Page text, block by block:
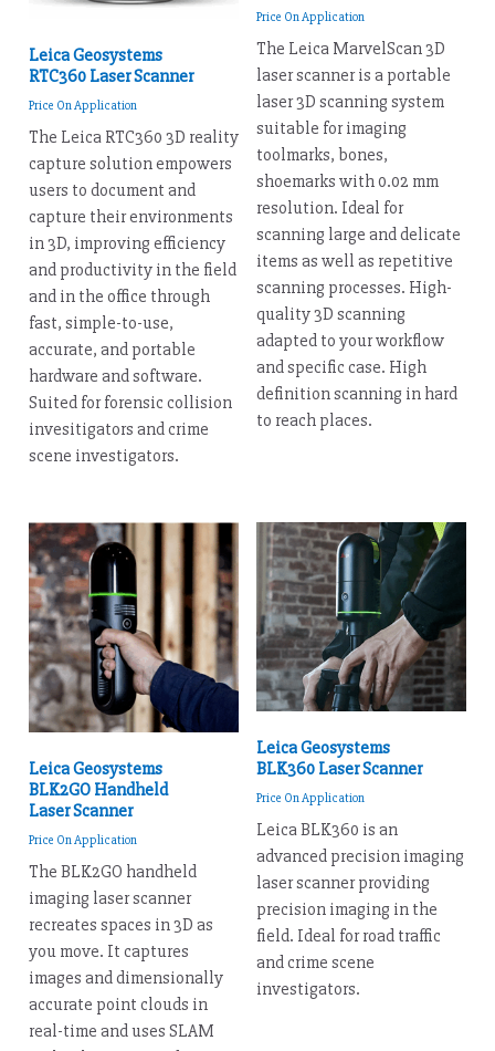
Leica Geosystems
RTC360 Laser Scanner
Price On Application
The Leica RTC360 3D reality
capture solution empowers
users to document and
capture their environments
in 3D, improving efficiency
and productivity in the field
and in the office through
fast, simple-to-use,
accurate, and portable
hardware and software.
Suited for forensic collision
invesitigators and crime
scene investigators.
Price On Application
The Leica MarvelScan 3D
laser scanner is a portable
laser 3D scanning system
suitable for imaging
toolmarks, bones,
shoemarks with 0.02 mm
resolution. Ideal for
scanning large and delicate
items as well as repetitive
scanning processes. High-
quality 3D scanning
adapted to your workflow
and specific case. High
definition scanning in hard
to reach places.
Leica Geosystems
BLK2GO Handheld
Laser Scanner
Price On Application
The BLK2GO handheld
imaging laser scanner
recreates spaces in 3D as
you move. It captures
images and dimensionally
accurate point clouds in
real-time and uses SLAM
Leica Geosystems
BLK360 Laser Scanner
Price On Application
Leica BLK360 is an
advanced precision imaging
laser scanner providing
precision imaging in the
field. Ideal for road traffic
and crime scene
investigators.